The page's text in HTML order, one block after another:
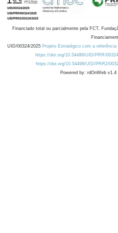
Financiado total ou parcialmente pela FCT,
UID/00324/2025 Projeto Estratégico com a
https://doi.org/10.54499/UID/PRR/
https://doi.org/10.54499/UID/PRR2/
Powered by: rdOnWeb v1.4 |